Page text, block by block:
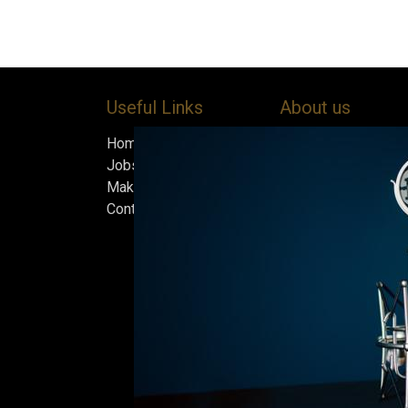
Useful Links
Home
Jobs
Make Good
Contact us
About us
independent
heart of the Bock
in 1890. After
silence, we
beer in an ice cellar
February 2015,
Beers are made in
and each batch
standards we set